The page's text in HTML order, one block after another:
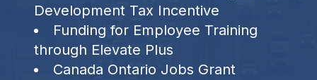
Development Tax Incentive
Funding for Employee Training
through Elevate Plus
Canada Ontario Jobs Grant